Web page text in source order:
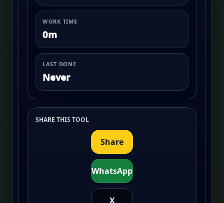
WORK TIME
0m
LAST DONE
Never
SHARE THIS TOOL
Share
WhatsApp
X